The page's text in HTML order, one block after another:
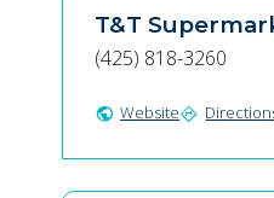
T&T
(425) 818-3260
public Websitedirections